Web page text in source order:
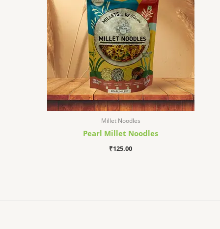
Millet Noodles
Pearl Millet Noodles
₹125.00